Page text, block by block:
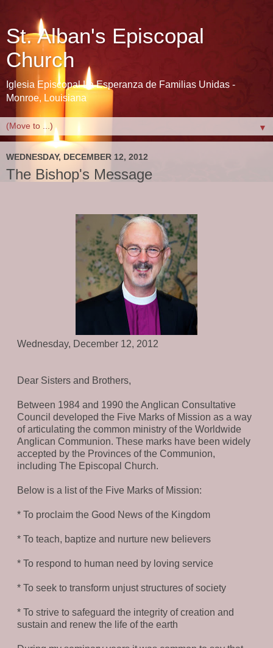
St. Alban's Episcopal
Church
Iglesia Episcopal La Esperanza de Familias Unidas -
Monroe, Louisiana
▼
WEDNESDAY, DECEMBER 12, 2012
The Bishop's Message
Wednesday, December 12, 2012
Dear Sisters and Brothers,
Between 1984 and 1990 the Anglican Consultative
Council developed the Five Marks of Mission as a way
of articulating the common ministry of the Worldwide
Anglican Communion. These marks have been widely
accepted by the Provinces of the Communion,
including The Episcopal Church.
Below is a list of the Five Marks of Mission:
* To proclaim the Good News of the Kingdom
* To teach, baptize and nurture new believers
* To respond to human need by loving service
* To seek to transform unjust structures of society
* To strive to safeguard the integrity of creation and
sustain and renew the life of the earth